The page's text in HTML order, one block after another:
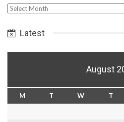
Select
Latest
August
M T W T